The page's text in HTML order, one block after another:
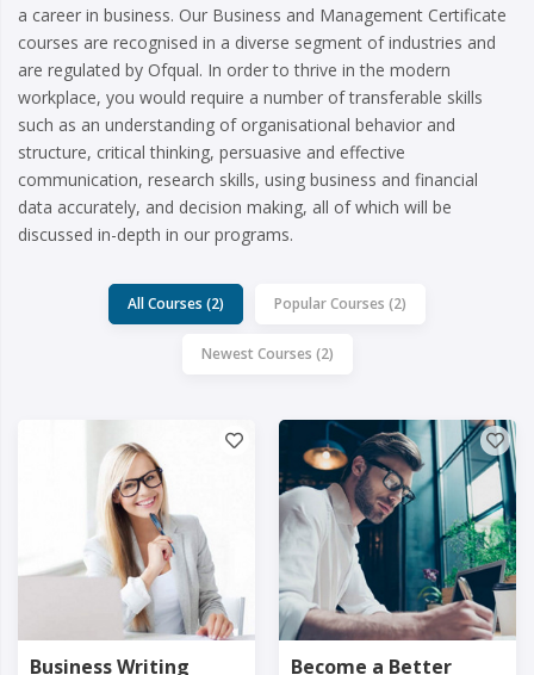
a career in business. Our Business and Management Certificate
courses are recognised in a diverse segment of industries and
are regulated by Ofqual. In order to thrive in the modern
workplace, you would require a number of transferable skills
such as an understanding of organisational behavior and
structure, critical thinking, persuasive and effective
communication, research skills, using business and financial
data accurately, and decision making, all of which will be
discussed in-depth in our programs.
All Courses (2) Popular Courses (2)
Newest Courses (2)
Business Writing Become a Better